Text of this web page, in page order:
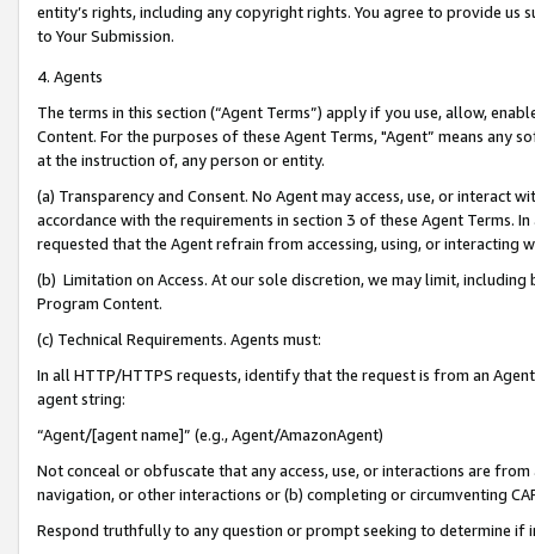
entity’s rights, including any copyright rights. You agree to provide us
to Your Submission.
4. Agents
The terms in this section (“Agent Terms”) apply if you use, allow,
Content. For the purposes of these Agent Terms, "Agent” means
at the instruction of, any person or entity.
(a) Transparency and Consent. No Agent may access, use, or
accordance with the requirements in section 3 of these Agent Terms.
requested that the Agent refrain from accessing, using, or interacting
(b) Limitation on Access. At our sole discretion, we may limit,
Program Content.
(c) Technical Requirements. Agents must:
In all HTTP/HTTPS requests, identify that the request is from an
agent string:
“Agent/[agent name]” (e.g., Agent/AmazonAgent)
Not conceal or obfuscate that any access, use, or interactions are
navigation, or other interactions or (b) completing or circumventing
Respond truthfully to any question or prompt seeking to determine if